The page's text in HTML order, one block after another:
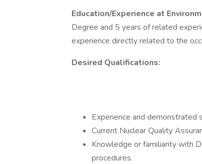
Education/Experience at
Degree and 5 years of related
experience directly related to the
Desired Qualifications:
Experience and demonstrated
Current Nuclear Quality
Knowledge or familiarity with
procedures.